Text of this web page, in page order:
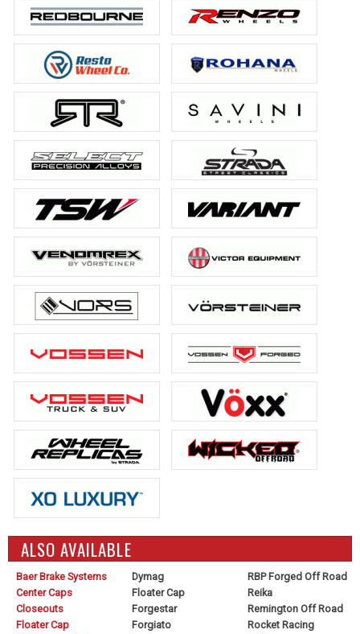
ALSO AVAILABLE
Baer Brake Systems
Center Caps
Closeouts
Floater Cap
Dymag
Floater Cap
Forgestar
Forgiato
RBP Forged Off Road
Reika
Remington Off Road
Rocket Racing